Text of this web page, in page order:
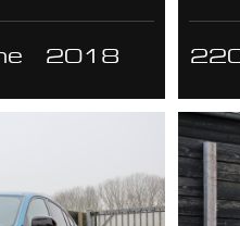
2018